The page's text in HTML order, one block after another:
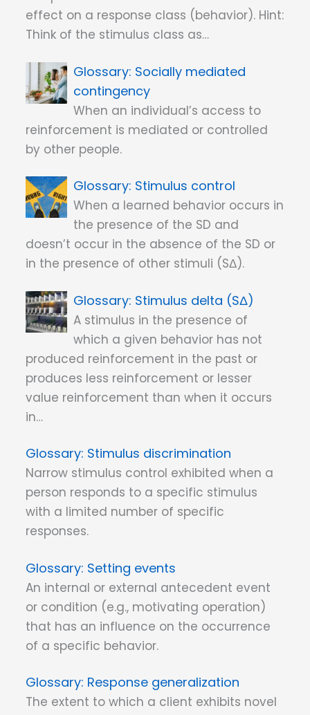
effect on a response class (behavior). Hint:
Think of the stimulus class as…
Socially mediated
contingency
When an individual’s access to
reinforcement is mediated or controlled
by other people.
Stimulus control
When a learned behavior occurs in
the presence of the SD and
doesn’t occur in the absence of the SD or
in the presence of other stimuli (SΔ).
Stimulus delta (SΔ)
A stimulus in the presence of
which a given behavior has not
produced reinforcement in the past or
produces less reinforcement or lesser
value reinforcement than when it occurs
in…
Stimulus discrimination
Narrow stimulus control exhibited when a
person responds to a specific stimulus
with a limited number of specific
responses.
Setting events
An internal or external antecedent event
or condition (e.g., motivating operation)
that has an influence on the occurrence
of a specific behavior.
Response generalization
The extent to which a client exhibits novel